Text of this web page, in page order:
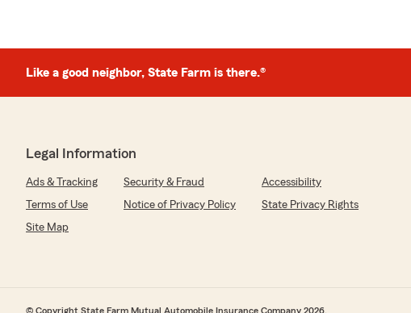
Like a good neighbor, State Farm is there.®
Legal Information
Ads & Tracking Security & Fraud
Accessibility
Terms of Use
Notice of Privacy Policy
State Privacy Rights
Site Map
© Copyright State Farm Mutual Automobile Insurance Company 2026.